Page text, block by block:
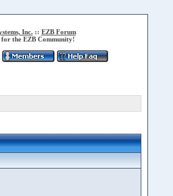
Inc. :: EZB Forum
for the EZB Community!